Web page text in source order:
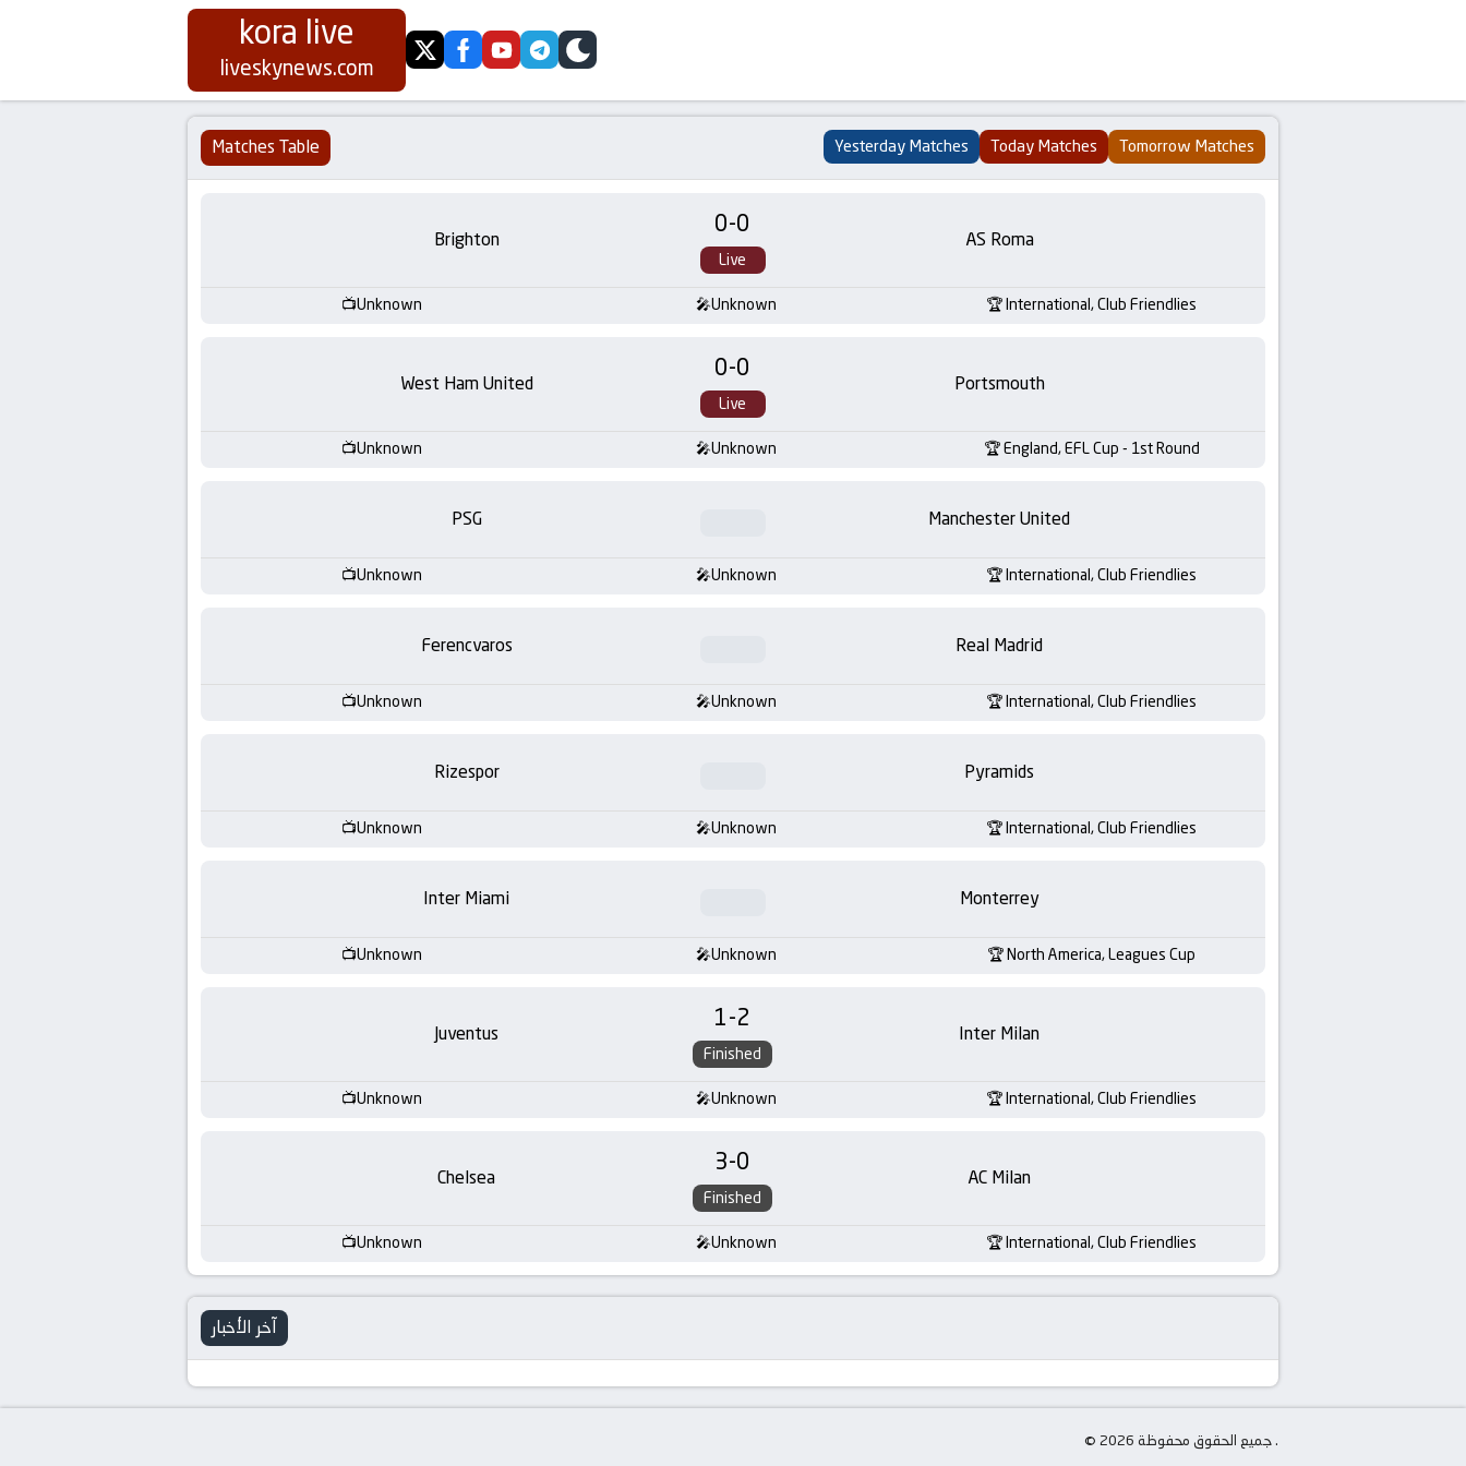
Koora
Live
|
kora live
liveskynews.com twitterfacebookyoutubetelegram
skin
Matches Table Yesterday Matches Today Matches Tomorrow Matches
Brighton 0-0
Live
AS Roma
Unknown Unknown International, Club Friendlies
West Ham United 0-0
Live
Portsmouth
Unknown Unknown England, EFL Cup - 1st Round
PSG Manchester United
Unknown Unknown International, Club Friendlies
Ferencvaros Real Madrid
Unknown Unknown International, Club Friendlies
Rizespor Pyramids
Unknown Unknown International, Club Friendlies
Inter Miami Monterrey
Unknown Unknown North America, Leagues Cup
Juventus 1-2
Finished
Inter Milan
Unknown Unknown International, Club Friendlies
Chelsea 3-0
Finished
AC Milan
Unknown Unknown International, Club Friendlies
آخر الأخبار
© جميع الحقوق محفوظة 2026 .